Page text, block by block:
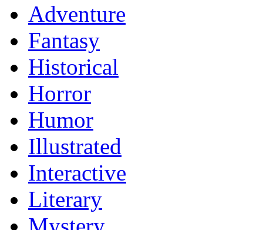
Adventure
Fantasy
Historical
Horror
Humor
Illustrated
Interactive
Literary